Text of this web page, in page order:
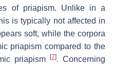
of priapism. Unlike in a
is typically not affected in
soft, while the corpora
priapism compared to the
priapism[7]. Concerning